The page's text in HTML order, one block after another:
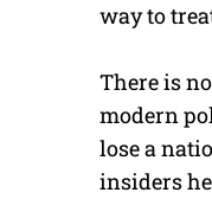
way to
There is
modern
lose a
insiders